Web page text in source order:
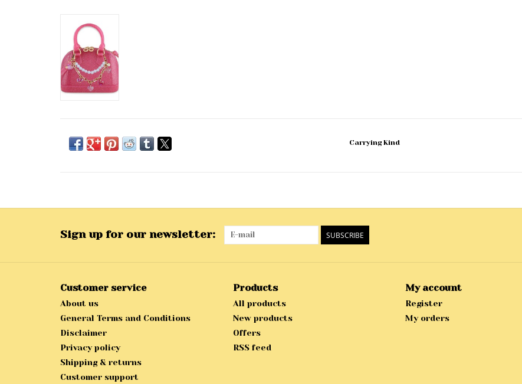
Carrying Kind
Sign up for our newsletter: SUBSCRIBE
Customer service
About us
General Terms and Conditions
Disclaimer
Privacy policy
Shipping & returns
Customer support
Products
All products
New products
Offers
RSS feed
My account
Register
My orders